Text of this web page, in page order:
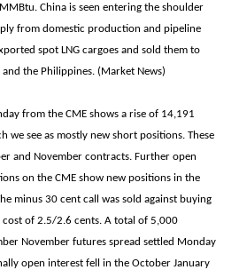
China is seen entering the shoulder
from domestic production and pipeline
spot LNG cargoes and sold them to
the Philippines. (Market News)
from the CME shows a rise of 14,191
we see as mostly new short positions. These
and November contracts. Further open
on the CME show new positions in the
minus 30 cent call was sold against buying
of 2.5/2.6 cents. A total of 5,000
November futures spread settled Monday
open interest fell in the October January